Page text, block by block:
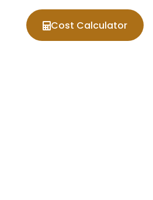
Cost Calculator